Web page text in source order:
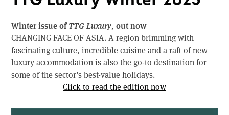
Winter issue ofTTG Luxury, out now
CHANGING FACE OF ASIA. A region brimming with
fascinating culture, incredible cuisine and a raft of new
luxury accommodation is also the go-to destination for
some of the sector’s best-value holidays.
Click to read the edition now